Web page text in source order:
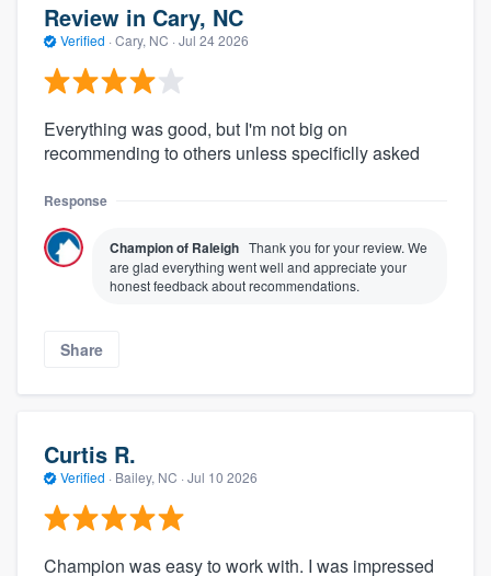
Review in Cary, NC
Verified · Cary, NC · Jul 24 2026
Everything was good, but I'm not big on
recommending to others unless specificlly asked
Response
Champion of Raleigh Thank you for your review. We
are glad everything went well and appreciate your
honest feedback about recommendations.
Share
Curtis R.
Verified · Bailey, NC · Jul 10 2026
Champion was easy to work with. I was impressed